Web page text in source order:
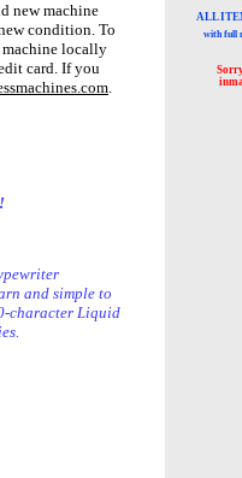
new machine
condition. To
machine locally
card. If you
.
and simple to
character Liquid
ALL
with full